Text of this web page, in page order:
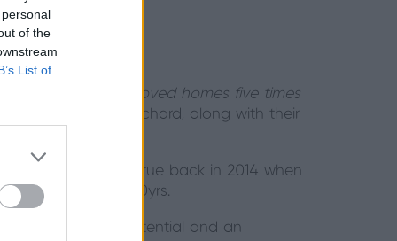
of the
List of
about; “
We moved homes five times
and husband Richard, along with their
Her wish came true back in 2014 when
for close to 30yrs.
but with huge potential and an